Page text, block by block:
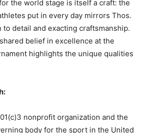
the world stage is itself a craft: the
put in every day mirrors Thos.
to detail and exacting craftsmanship.
belief in excellence at the
highlights the unique qualities
nonprofit organization and the
body for the sport in the United